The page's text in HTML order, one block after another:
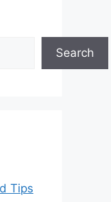
Search
Tips